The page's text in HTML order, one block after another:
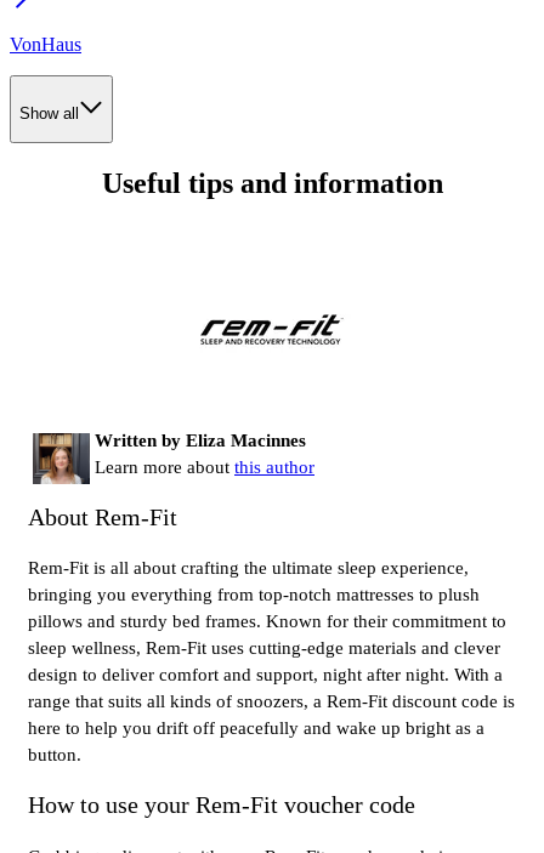
VonHaus
Show all
Useful tips and information
Written by Eliza Macinnes
Learn more about this author
About Rem-Fit
Rem-Fit is all about crafting the ultimate sleep experience,
bringing you everything from top-notch mattresses to plush
pillows and sturdy bed frames. Known for their commitment to
sleep wellness, Rem-Fit uses cutting-edge materials and clever
design to deliver comfort and support, night after night. With a
range that suits all kinds of snoozers, a Rem-Fit discount code is
here to help you drift off peacefully and wake up bright as a
button.
How to use your Rem-Fit voucher code